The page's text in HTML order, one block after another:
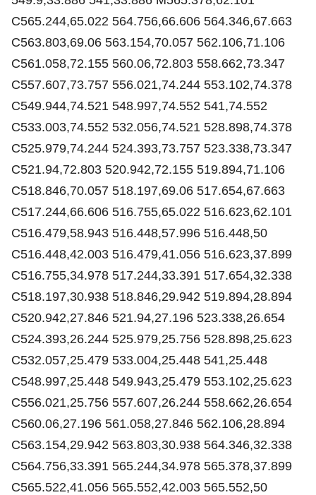
C565.244,65.022 564.756,66.606 564.346,67.663
C563.803,69.06 563.154,70.057 562.106,71.106
C561.058,72.155 560.06,72.803 558.662,73.347
C557.607,73.757 556.021,74.244 553.102,74.378
C549.944,74.521 548.997,74.552 541,74.552
C533.003,74.552 532.056,74.521 528.898,74.378
C525.979,74.244 524.393,73.757 523.338,73.347
C521.94,72.803 520.942,72.155 519.894,71.106
C518.846,70.057 518.197,69.06 517.654,67.663
C517.244,66.606 516.755,65.022 516.623,62.101
C516.479,58.943 516.448,57.996 516.448,50
C516.448,42.003 516.479,41.056 516.623,37.899
C516.755,34.978 517.244,33.391 517.654,32.338
C518.197,30.938 518.846,29.942 519.894,28.894
C520.942,27.846 521.94,27.196 523.338,26.654
C524.393,26.244 525.979,25.756 528.898,25.623
C532.057,25.479 533.004,25.448 541,25.448
C548.997,25.448 549.943,25.479 553.102,25.623
C556.021,25.756 557.607,26.244 558.662,26.654
C560.06,27.196 561.058,27.846 562.106,28.894
C563.154,29.942 563.803,30.938 564.346,32.338
C564.756,33.391 565.244,34.978 565.378,37.899
C565.522,41.056 565.552,42.003 565.552,50